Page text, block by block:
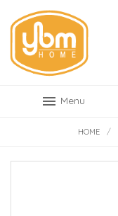
menu Menu
HOME /